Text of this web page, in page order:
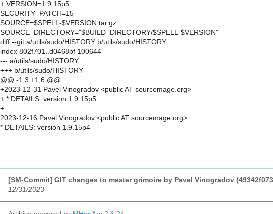
+ VERSION=1.9.15p5
SECURITY_PATCH=15
SOURCE=$SPELL-$VERSION.tar.gz
SOURCE_DIRECTORY="$BUILD_DIRECTORY/$SPELL-$VERSION"
diff --git a/utils/sudo/HISTORY b/utils/sudo/HISTORY
index 802f701..d0468bf 100644
--- a/utils/sudo/HISTORY
+++ b/utils/sudo/HISTORY
@@ -1,3 +1,6 @@
+2023-12-31 Pavel Vinogradov <public AT sourcemage.org>
+ * DETAILS: version 1.9.15p5
+
2023-12-16 Pavel Vinogradov <public AT sourcemage.org>
* DETAILS: version 1.9.15p4
[SM-Commit] GIT changes to master grimoire by Pavel Vinogradov
12/31/2023